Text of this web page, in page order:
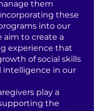
them
these
into our
aim to create a
experience that
of social skills
intelligence in our
play a
the